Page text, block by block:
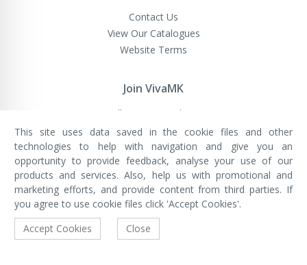
Contact Us
View Our Catalogues
Website Terms
Join VivaMK
Sell VivaMK Products
VivaMK Network LTD
Registered in England & Wales
Company No: 11400025
Registered Office: International
House, 142 Cromwell Road, London,
England, SW7 4EF
Built by Luxinten
This site uses data saved in the cookie files and other
technologies to help with navigation and give you an
opportunity to provide feedback, analyse your use of our
products and services. Also, help us with promotional and
marketing efforts, and provide content from third parties. If
you agree to use cookie files click 'Accept Cookies'.
Accept Cookies
Close